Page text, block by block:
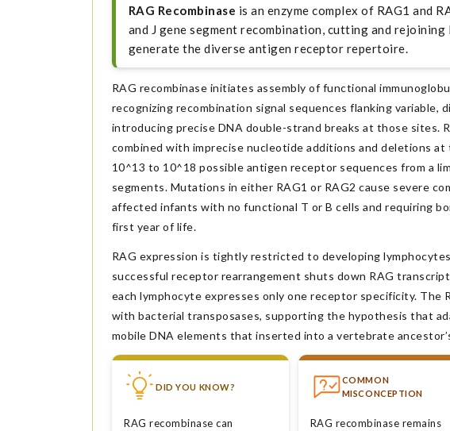
RAG Recombinase is an enzyme complex of RAG1 and
and J gene segment recombination, cutting and
generate the diverse antigen receptor repertoire.
RAG recombinase initiates assembly of functional
recognizing recombination signal sequences flanking variable,
introducing precise DNA double-strand breaks at those sites.
combined with imprecise nucleotide additions and deletions
10^13 to 10^18 possible antigen receptor sequences from a
segments. Mutations in either RAG1 or RAG2 cause severe
affected infants with no functional T or B cells and requiring
first year of life.
RAG expression is tightly restricted to developing
successful receptor rearrangement shuts down RAG
each lymphocyte expresses only one receptor specificity. The
with bacterial transposases, supporting the hypothesis that
mobile DNA elements that inserted into a vertebrate
DID YOU KNOW?
RAG recombinase can
COMMON
MISCONCEPTION
RAG recombinase remains